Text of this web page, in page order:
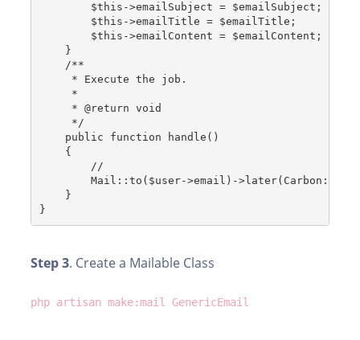
$this->emailSubject = $emailSubject;
$this->emailTitle = $emailTitle;
$this->emailContent = $emailContent;
}
/**
* Execute the job.
*
* @return void
*/
public function handle()
{
//
Mail::to($user->email)->later(Carbon::now()-
}
}
Step 3. Create a Mailable Class
php artisan make:mail GenericEmail